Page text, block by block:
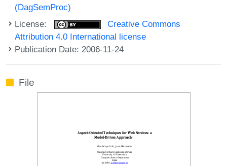
(DagSemProc)
License:
Creative Commons
Attribution 4.0 International license
Publication Date: 2006-11-24
File